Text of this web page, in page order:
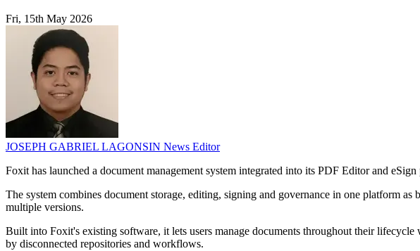
Fri, 15th May 2026
JOSEPH GABRIEL LAGONSIN News Editor
Foxit has launched a document management system integrated into its PDF Editor and
The system combines document storage, editing, signing and governance in one platform
multiple versions.
Built into Foxit's existing software, it lets users manage documents throughout their
by disconnected repositories and workflows.